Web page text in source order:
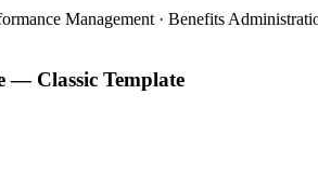
Management · Benefits
— Classic Template